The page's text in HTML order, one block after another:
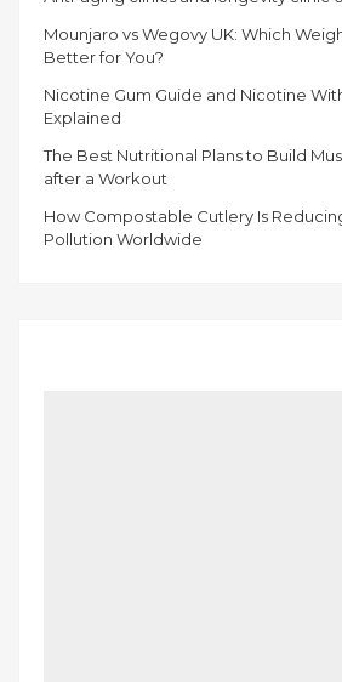
Mounjaro vs Wegovy UK: Which
Better for You?
Nicotine Gum Guide and Nicotine
Explained
The Best Nutritional Plans to Build
after a Workout
How Compostable Cutlery Is
Pollution Worldwide